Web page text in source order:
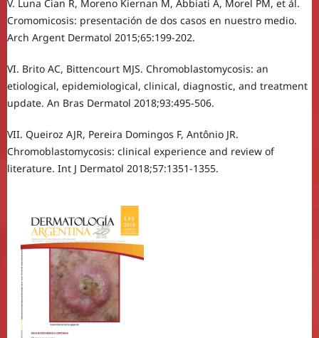
V. Luna Cian R, Moreno Kiernan M, Abbiati A, Morel PM, et ál.
Cromomicosis: presentación de dos casos en nuestro medio.
Arch Argent Dermatol 2015;65:199-202.
VI. Brito AC, Bittencourt MJS. Chromoblastomycosis: an
etiological, epidemiological, clinical, diagnostic, and treatment
update. An Bras Dermatol 2018;93:495-506.
VII. Queiroz AJR, Pereira Domingos F, Antônio JR.
Chromoblastomycosis: clinical experience and review of
literature. Int J Dermatol 2018;57:1351-1355.